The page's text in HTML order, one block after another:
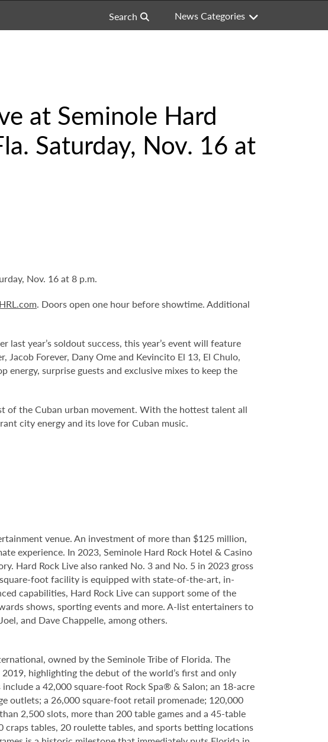
Search News Categories
at Seminole Hard
Saturday, Nov. 16 at
Nov. 16 at 8 p.m.
. Doors open one hour before showtime. Additional
year’s soldout success, this year’s event will feature
Forever, Dany Ome and Kevincito El 13, El Chulo,
energy, surprise guests and exclusive mixes to keep the
of the Cuban urban movement. With the hottest talent all
city energy and its love for Cuban music.
venue. An investment of more than $125 million,
experience. In 2023, Seminole Hard Rock Hotel & Casino
Hard Rock Live also ranked No. 3 and No. 5 in 2023 gross
foot facility is equipped with state-of-the-art, in-
capabilities, Hard Rock Live can support some of the
shows, sporting events and more. A-list entertainers to
and Dave Chappelle, among others.
owned by the Seminole Tribe of Florida. The
highlighting the debut of the world’s first and only
a 42,000 square-foot Rock Spa® & Salon; an 18-acre
outlets; a 26,000 square-foot retail promenade; 120,000
2,500 slots, more than 200 table games and a 45-table
tables, 20 roulette tables, and sports betting locations